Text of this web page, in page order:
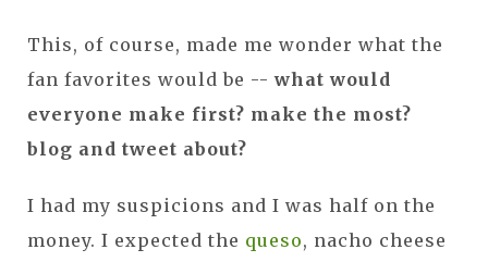
This, of course, made me wonder what the
fan favorites would be --what would
everyone make first? make the most?
blog and tweet about?
I had my suspicions and I was half on the
money. I expected the queso, nacho cheese